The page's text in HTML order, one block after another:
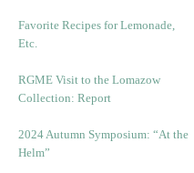
Favorite Recipes for Lemonade,
Etc.
RGME Visit to the Lomazow
Collection: Report
2024 Autumn Symposium: “At the
Helm”